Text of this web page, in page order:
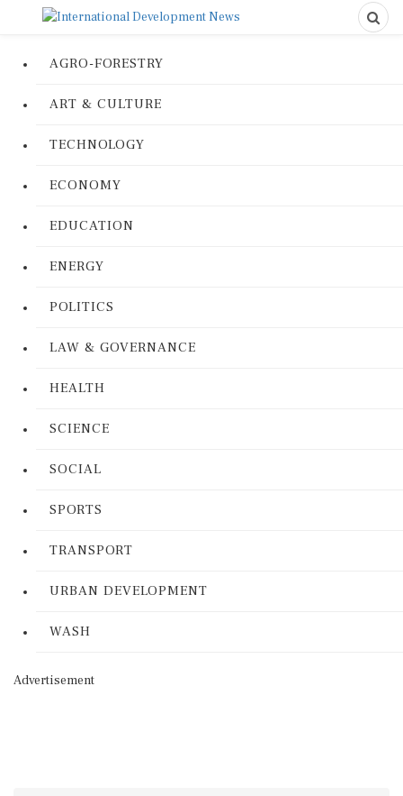
AGRO-FORESTRY
ART & CULTURE
TECHNOLOGY
ECONOMY
EDUCATION
ENERGY
POLITICS
LAW & GOVERNANCE
HEALTH
SCIENCE
SOCIAL
SPORTS
TRANSPORT
URBAN DEVELOPMENT
WASH
Advertisement